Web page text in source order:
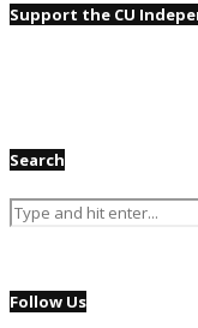
Support the CU
Search
Follow Us